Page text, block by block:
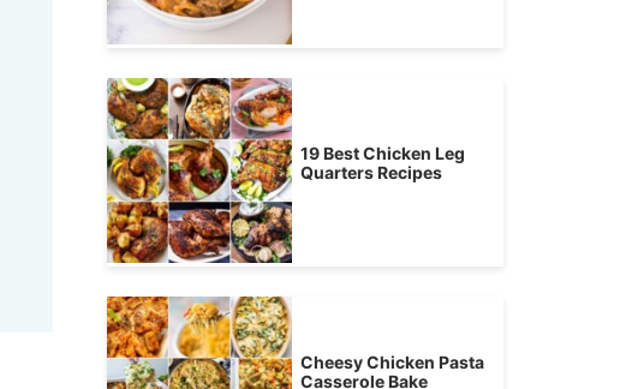
19 Best Chicken Leg
Quarters Recipes
Cheesy Chicken Pasta
Casserole Bake